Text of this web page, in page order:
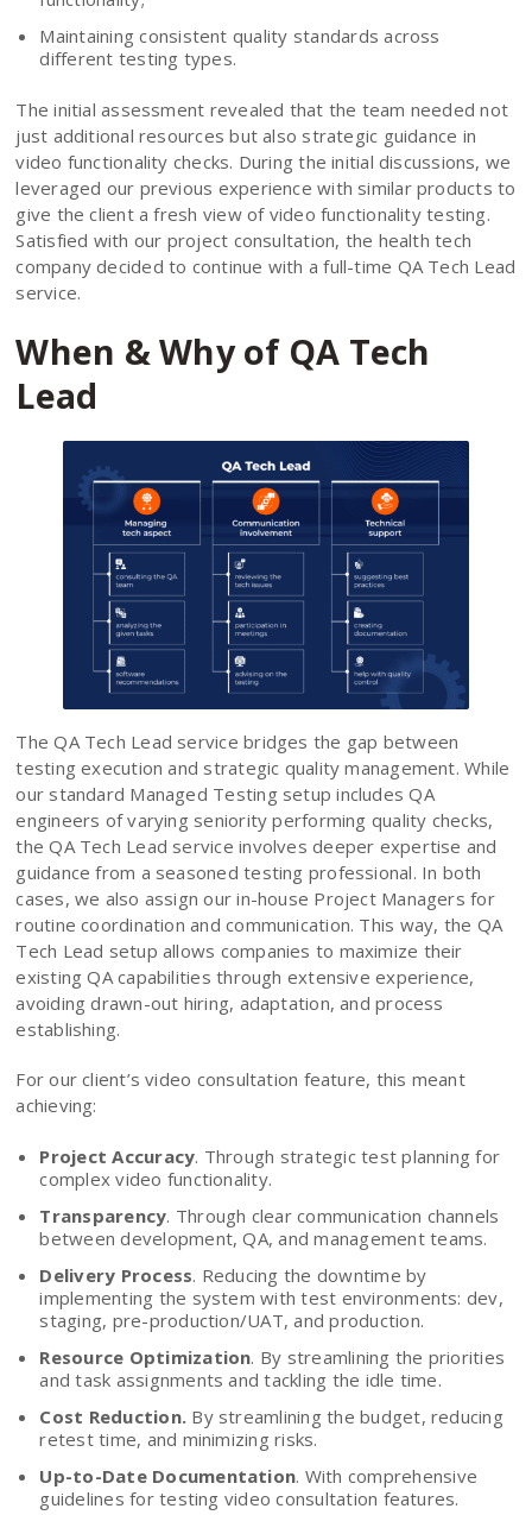
Maintaining consistent quality standards across
different testing types.
The initial assessment revealed that the team needed not
just additional resources but also strategic guidance in
video functionality checks. During the initial discussions, we
leveraged our previous experience with similar products to
give the client a fresh view of video functionality testing.
Satisfied with our project consultation, the health tech
company decided to continue with a full-time QA Tech Lead
service.
When & Why of QA Tech
Lead
The QA Tech Lead service bridges the gap between
testing execution and strategic quality management. While
our standard Managed Testing setup includes QA
engineers of varying seniority performing quality checks,
the QA Tech Lead service involves deeper expertise and
guidance from a seasoned testing professional. In both
cases, we also assign our in-house Project Managers for
routine coordination and communication. This way, the QA
Tech Lead setup allows companies to maximize their
existing QA capabilities through extensive experience,
avoiding drawn-out hiring, adaptation, and process
establishing.
For our client’s video consultation feature, this meant
achieving:
Project Accuracy. Through strategic test planning for
complex video functionality.
Transparency. Through clear communication channels
between development, QA, and management teams.
Delivery Process. Reducing the downtime by
implementing the system with test environments: dev,
staging, pre-production/UAT, and production.
Resource Optimization. By streamlining the priorities
and task assignments and tackling the idle time.
Cost Reduction. By streamlining the budget, reducing
retest time, and minimizing risks.
Up-to-Date Documentation. With comprehensive
guidelines for testing video consultation features.